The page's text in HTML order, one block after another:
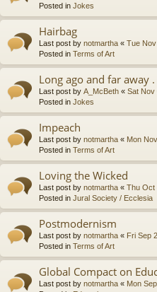
Posted in Jokes
Hairbag
Last post by notmartha « Tue
Posted in Terms of Art
Long ago and far away .
Last post by A_McBeth « Sat Nov
Posted in Jokes
Impeach
Last post by notmartha « Mon
Posted in Terms of Art
Loving the Wicked
Last post by notmartha « Thu Oct
Posted in Jural Society / Ecclesia
Postmodernism
Last post by notmartha « Fri Sep
Posted in Terms of Art
Global Compact on
Last post by notmartha « Mon